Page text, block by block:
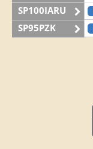
SP100IARU
SP95PZK